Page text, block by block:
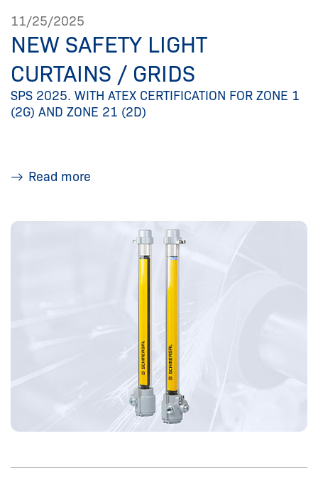
11/25/2025
NEW SAFETY LIGHT
CURTAINS / GRIDS
SPS 2025. WITH ATEX CERTIFICATION FOR ZONE 1
(2G) AND ZONE 21 (2D)
Read more